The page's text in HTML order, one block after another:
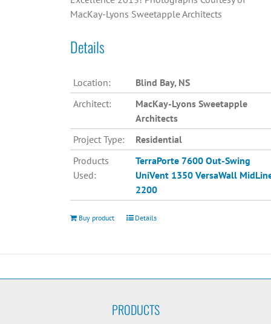
MacKay-Lyons Sweetapple Architects
Details
Location:
Blind Bay, NS
Architect:
MacKay-Lyons Sweetapple
Architects
Project Type:
Residential
Products
Used:
TerraPorte 7600 Out-Swing
UniVent 1350 VersaWall
2200
Buy product Details
PRODUCTS